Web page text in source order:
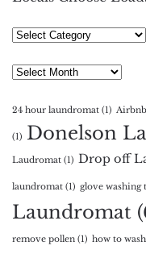
Select
Archives
24 hour laundromat (1)
(1) Donelson
Laudromat (1) Drop off
laundromat (1) glove washing
Laundromat
remove pollen (1) how to